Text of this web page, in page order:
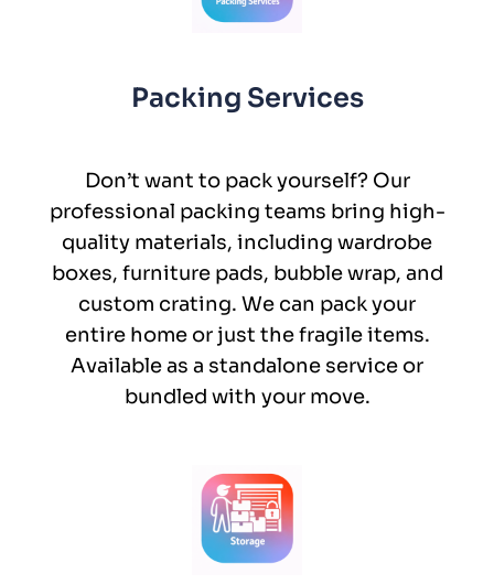
Packing Services
Don’t want to pack yourself? Our
professional packing teams bring high-
quality materials, including wardrobe
boxes, furniture pads, bubble wrap, and
custom crating. We can pack your
entire home or just the fragile items.
Available as a standalone service or
bundled with your move.